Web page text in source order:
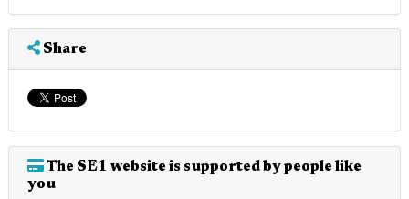
Share
The SE1 website is supported by people like
you